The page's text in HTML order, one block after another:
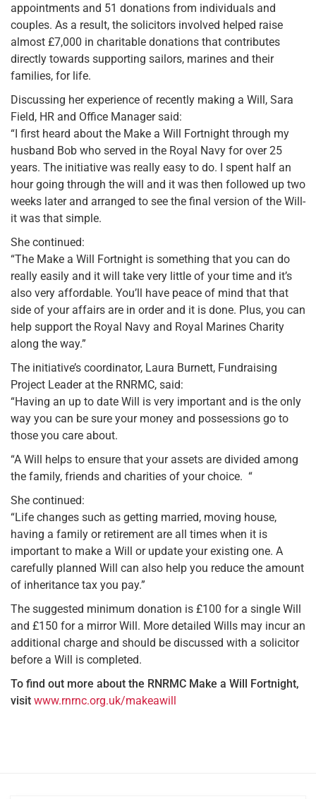
appointments and 51 donations from individuals and
couples. As a result, the solicitors involved helped raise
almost £7,000 in charitable donations that contributes
directly towards supporting sailors, marines and their
families, for life.
Discussing her experience of recently making a Will, Sara
Field, HR and Office Manager said:
“I first heard about the Make a Will Fortnight through my
husband Bob who served in the Royal Navy for over 25
years. The initiative was really easy to do. I spent half an
hour going through the will and it was then followed up two
weeks later and arranged to see the final version of the Will-
it was that simple.
She continued:
“The Make a Will Fortnight is something that you can do
really easily and it will take very little of your time and it’s
also very affordable. You’ll have peace of mind that that
side of your affairs are in order and it is done. Plus, you can
help support the Royal Navy and Royal Marines Charity
along the way.”
The initiative’s coordinator, Laura Burnett, Fundraising
Project Leader at the RNRMC, said:
“Having an up to date Will is very important and is the only
way you can be sure your money and possessions go to
those you care about.
“A Will helps to ensure that your assets are divided among
the family, friends and charities of your choice. “
She continued:
“Life changes such as getting married, moving house,
having a family or retirement are all times when it is
important to make a Will or update your existing one. A
carefully planned Will can also help you reduce the amount
of inheritance tax you pay.”
The suggested minimum donation is £100 for a single Will
and £150 for a mirror Will. More detailed Wills may incur an
additional charge and should be discussed with a solicitor
before a Will is completed.
To find out more about the RNRMC Make a Will Fortnight,
visit www.rnrnc.org.uk/makeawill